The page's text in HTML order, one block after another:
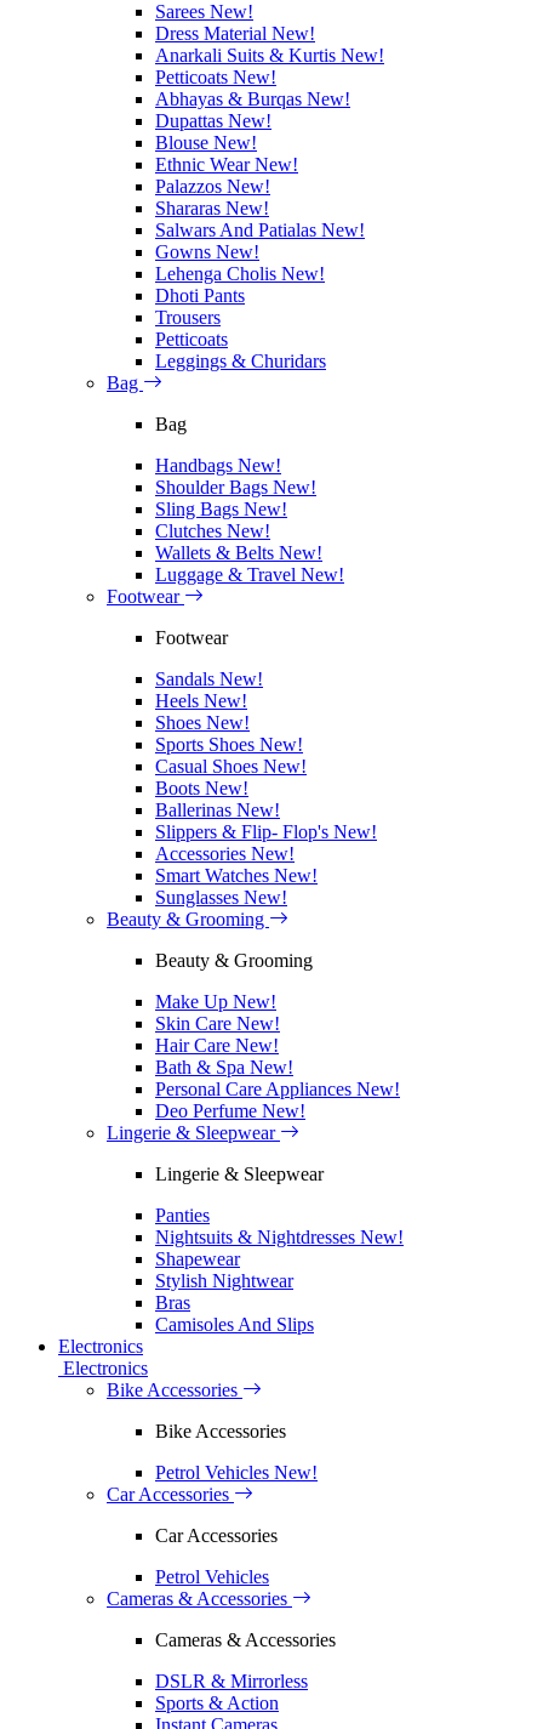
Sarees New!
Dress Material New!
Anarkali Suits & Kurtis New!
Petticoats New!
Abhayas & Burqas New!
Dupattas New!
Blouse New!
Ethnic WearNew!
Palazzos New!
Shararas New!
Salwars And Patialas New!
Gowns New!
Lehenga Cholis New!
Dhoti Pants
Trousers
Petticoats
Leggings & Churidars
Bag
Bag
Handbags New!
Shoulder Bags New!
Sling Bags New!
Clutches New!
Wallets & Belts New!
Luggage & Travel New!
Footwear
Footwear
Sandals New!
Heels New!
Shoes New!
Sports Shoes New!
Casual Shoes New!
Boots New!
Ballerinas New!
Slippers & Flip- Flop's New!
Accessories New!
Smart Watches New!
Sunglasses New!
Beauty & Grooming
Beauty & Grooming
Make Up New!
Skin Care New!
Hair Care New!
Bath & Spa New!
Personal Care Appliances New!
Deo Perfume New!
Lingerie & Sleepwear
Lingerie & Sleepwear
Panties
Nightsuits & Nightdresses New!
Shapewear
Stylish Nightwear
Bras
Camisoles And Slips
Electronics
Electronics
Bike Accessories
Bike Accessories
Petrol Vehicles New!
Car Accessories
Car Accessories
Petrol Vehicles
Cameras & Accessories
Cameras & Accessories
DSLR & Mirrorless
Sports & Action
Instant Cameras